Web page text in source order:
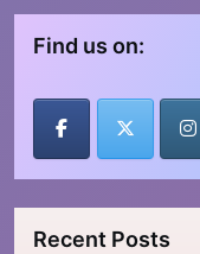
Find us on:
Recent Posts